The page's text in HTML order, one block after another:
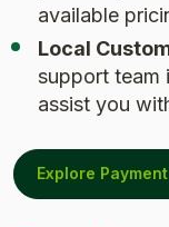
available
Local
support team
assist you
Explore